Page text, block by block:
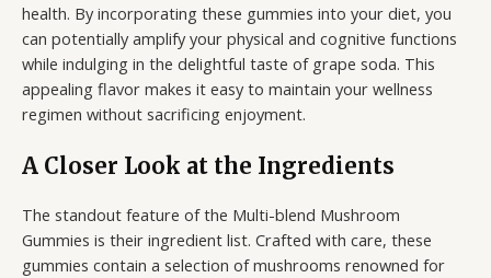
health. By incorporating these gummies into your diet, you
can potentially amplify your physical and cognitive functions
while indulging in the delightful taste of grape soda. This
appealing flavor makes it easy to maintain your wellness
regimen without sacrificing enjoyment.
A Closer Look at the Ingredients
The standout feature of the Multi-blend Mushroom
Gummies is their ingredient list. Crafted with care, these
gummies contain a selection of mushrooms renowned for